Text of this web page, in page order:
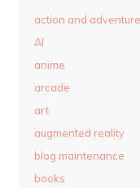
action and adventure
AI
anime
arcade
art
augmented reality
blog maintenance
books